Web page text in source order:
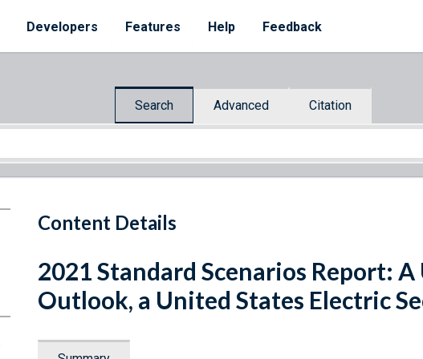
Developers Features Help Feedback
Search Advanced Citation
Content Details
2021 Standard Scenarios Report: A
Outlook, a United States Electric